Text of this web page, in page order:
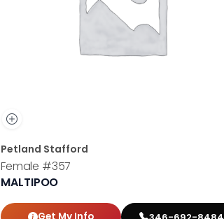
Petland Stafford
Female #357
MALTIPOO